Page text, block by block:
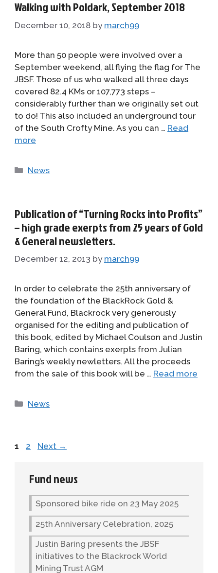
Walking with Poldark, September 2018
December 10, 2018 by march99
More than 50 people were involved over a
September weekend, all flying the flag for The
JBSF. Those of us who walked all three days
covered 82.4 KMs or 107,773 steps –
considerably further than we originally set out
to do! This also included an underground tour
of the South Crofty Mine. As you can … Read
more
Categories
News
Publication of “Turning Rocks into Profits”
– high grade exerpts from 25 years of Gold
& General newsletters.
December 12, 2013 by march99
In order to celebrate the 25th anniversary of
the foundation of the BlackRock Gold &
General Fund, Blackrock very generously
organised for the editing and publication of
this book, edited by Michael Coulson and Justin
Baring, which contains exerpts from Julian
Baring’s weekly newletters. All the proceeds
from the sale of this book will be … Read more
Categories
News
Page
1 Page
2 Next →
Fund news
Sponsored bike ride on 23 May 2025
25th Anniversary Celebration, 2025
Justin Baring presents the JBSF
initiatives to the Blackrock World
Mining Trust AGM